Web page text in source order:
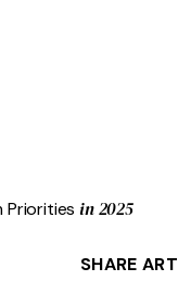
Prioritiesin 2025
SHARE